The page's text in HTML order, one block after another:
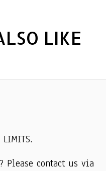
LIKE
LIMITS.
Please contact us via